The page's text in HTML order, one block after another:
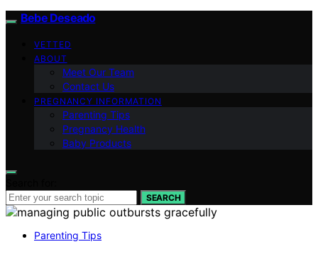
Bebe Deseado
VETTED
ABOUT
Meet Our Team
Contact Us
PREGNANCY INFORMATION
Parenting Tips
Pregnancy Health
Baby Products
SEARCH
Parenting Tips